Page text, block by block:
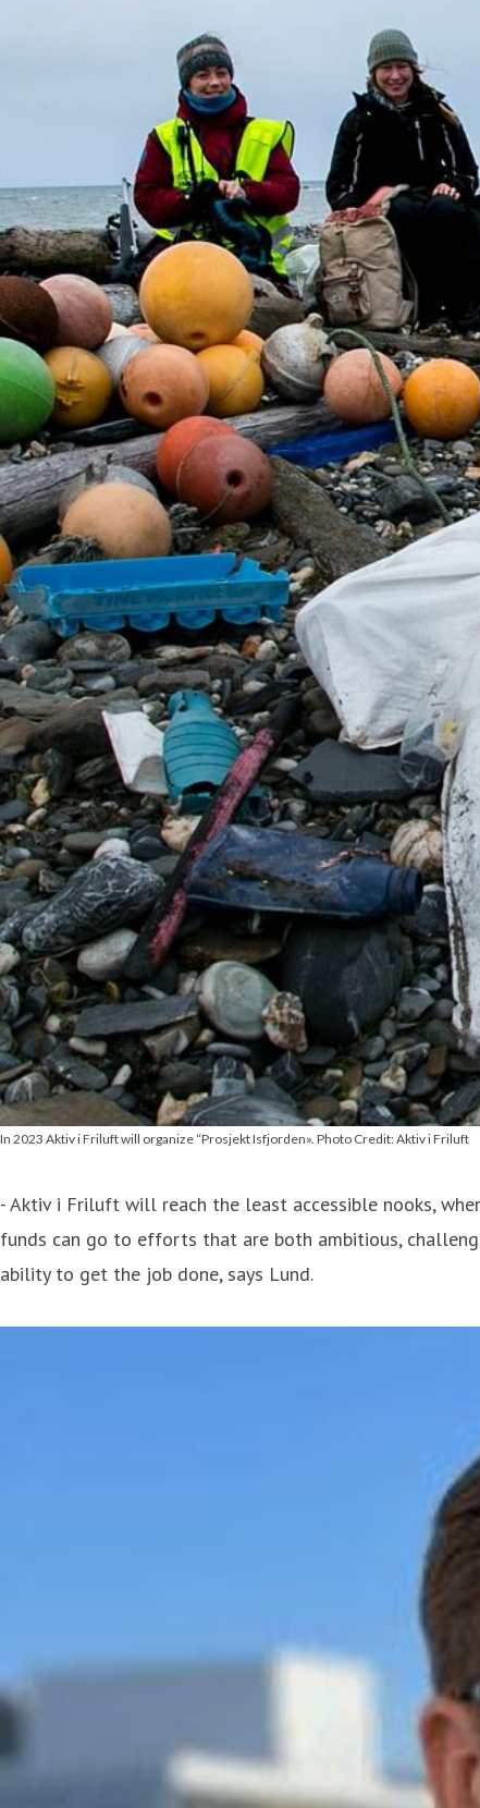
In 2023 Aktiv i Friluft will organize “Prosjekt Isfjorden». Photo Credit: Aktiv i Friluft
- Aktiv i Friluft will reach the least accessible nooks,
funds can go to efforts that are both ambitious,
ability to get the job done, says Lund.